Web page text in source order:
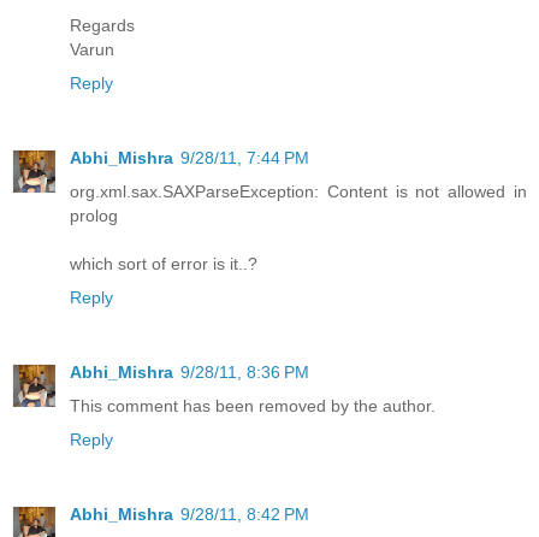
Regards
Varun
Reply
Abhi_Mishra 9/28/11, 7:44 PM
org.xml.sax.SAXParseException: Content is not allowed in
prolog
which sort of error is it..?
Reply
Abhi_Mishra 9/28/11, 8:36 PM
This comment has been removed by the author.
Reply
Abhi_Mishra 9/28/11, 8:42 PM